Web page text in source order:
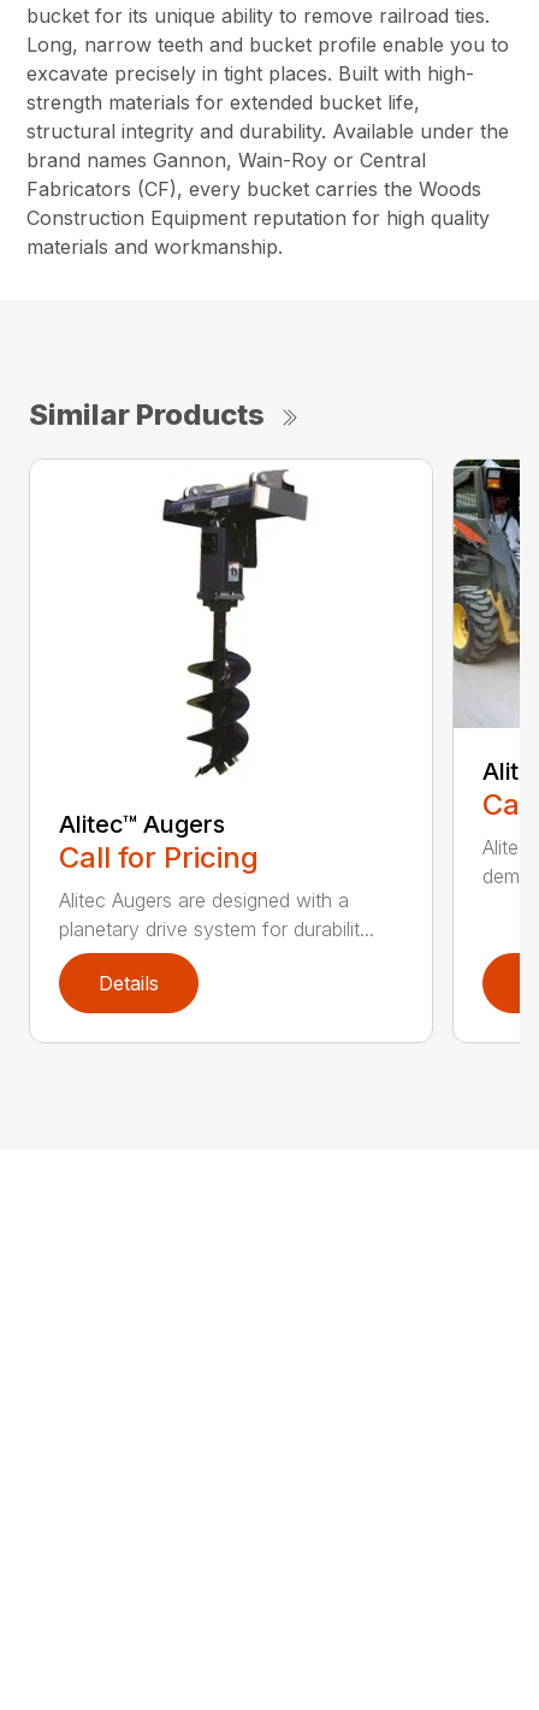
bucket for its unique ability to remove railroad ties.
Long, narrow teeth and bucket profile enable you to
excavate precisely in tight places. Built with high-
strength materials for extended bucket life,
structural integrity and durability. Available under the
brand names Gannon, Wain-Roy or Central
Fabricators (CF), every bucket carries the Woods
Construction Equipment reputation for high quality
materials and workmanship.
Similar Products
Alitec™ Augers
Call for Pricing
Alitec Augers are designed with a
planetary drive system for durabilit...
Details
Alitec